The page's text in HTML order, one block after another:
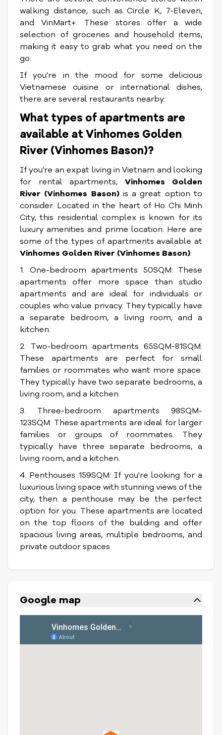
walking distance, such as Circle K, 7-Eleven,
and VinMart+. These stores offer a wide
selection of groceries and household items,
making it easy to grab what you need on the
go.
If you're in the mood for some delicious
Vietnamese cuisine or international dishes,
there are several restaurants nearby.
What types of apartments are
available at Vinhomes Golden
River (Vinhomes Bason)?
If you're an expat living in Vietnam and looking
for rental apartments, Vinhomes Golden
River (Vinhomes Bason)is a great option to
consider. Located in the heart of Ho Chi Minh
City, this residential complex is known for its
luxury amenities and prime location. Here are
some of the types of apartments available at
Vinhomes Golden River (Vinhomes Bason):
1. One-bedroom apartments 50SQM: These
apartments offer more space than studio
apartments and are ideal for individuals or
couples who value privacy. They typically have
a separate bedroom, a living room, and a
kitchen.
2. Two-bedroom apartments 65SQM-81SQM:
These apartments are perfect for small
families or roommates who want more space.
They typically have two separate bedrooms, a
living room, and a kitchen.
3. Three-bedroom apartments 98SQM-
123SQM: These apartments are ideal for larger
families or groups of roommates. They
typically have three separate bedrooms, a
living room, and a kitchen.
4. Penthouses 159SQM: If you're looking for a
luxurious living space with stunning views of the
city, then a penthouse may be the perfect
option for you. These apartments are located
on the top floors of the building and offer
spacious living areas, multiple bedrooms, and
private outdoor spaces.
Google map